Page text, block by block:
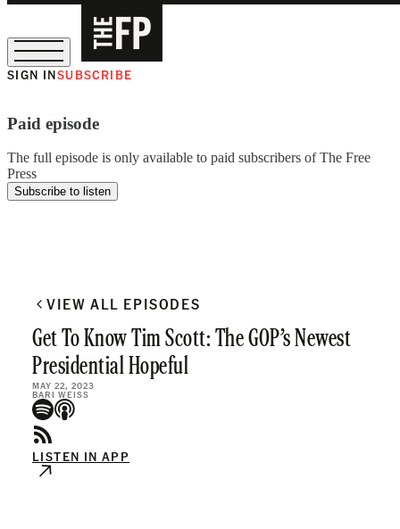
SIGN INSUBSCRIBE
Paid episode
The full episode is only available to paid subscribers of The Free
Press
Subscribe to listen
VIEW ALL EPISODES
Get To Know Tim Scott: The GOP’s Newest
Presidential Hopeful
MAY 22, 2023
BARI WEISS
LISTEN IN APP